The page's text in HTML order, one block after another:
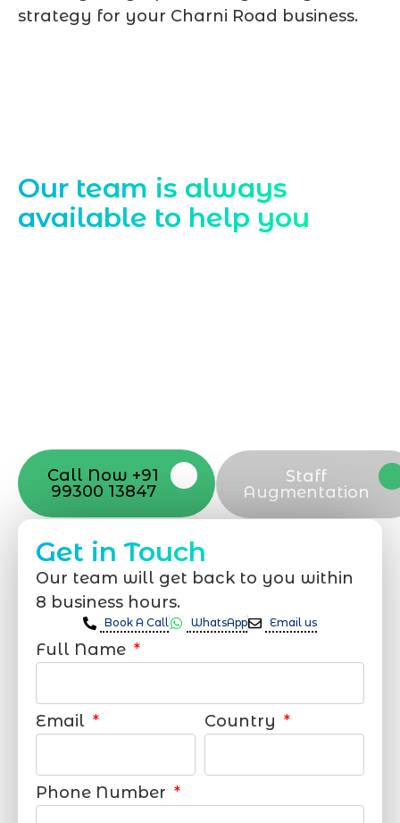
strategy for your Charni Road business.
Our team is always
available to help you
Call Now +91
99300 13847
Staff
Augmentation
Get in Touch
Our team will get back to you within
8 business hours.
Book A Call WhatsApp Email us
Full Name
Email Country
Phone Number